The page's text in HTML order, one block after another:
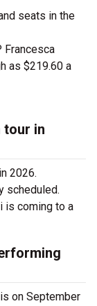
seats in the
Francesca
as $219.60 a
tour in
2026.
scheduled.
is coming to a
on September